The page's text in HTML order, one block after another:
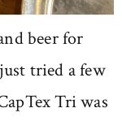
beer for
tried a few
Tri was